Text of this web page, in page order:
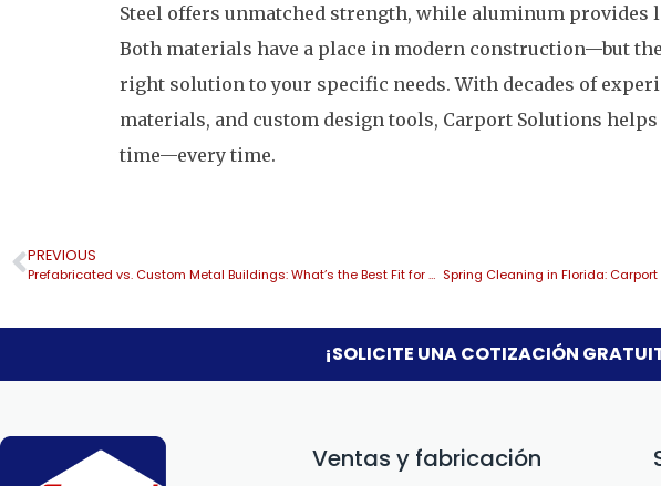
Steel offers unmatched strength, while aluminum
Both materials have a place in modern construction—but
right solution to your specific needs. With decades of
materials, and custom design tools, Carport Solutions
time—every time.
PREVIOUS
Prefabricated vs. Custom Metal Buildings: What’s the Best Fit for Your Space and Budget?
¡SOLICITE UNA COTIZACIÓN
Ventas y fabricación